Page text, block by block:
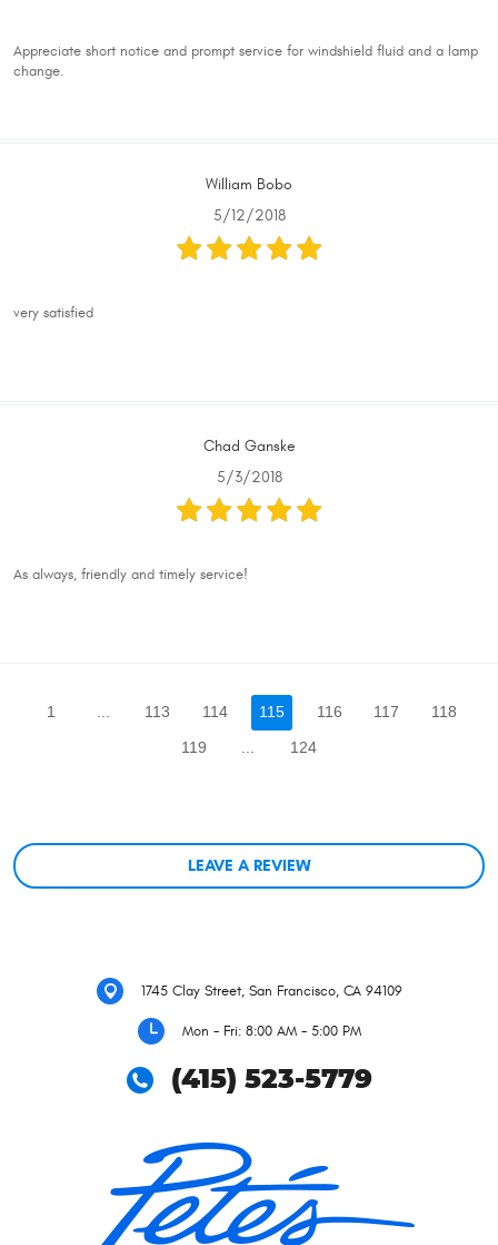
Appreciate short notice and prompt service for windshield fluid and a lamp
change.
William Bobo
5/12/2018
very satisfied
Chad Ganske
5/3/2018
As always, friendly and timely service!
1 ... 113 114 115 116 117
118
119
124
LEAVE A REVIEW
1745 Clay Street, San Francisco, CA 94109
Mon - Fri: 8:00 AM - 5:00 PM
(415) 523-5779